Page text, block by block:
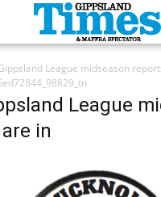
League midseason
League
in